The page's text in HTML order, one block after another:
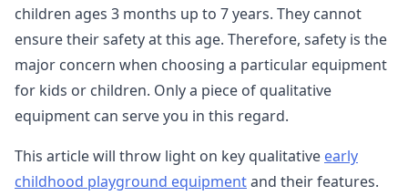
children ages 3 months up to 7 years. They cannot
ensure their safety at this age. Therefore, safety is the
major concern when choosing a particular equipment
for kids or children. Only a piece of qualitative
equipment can serve you in this regard.
This article will throw light on key qualitative early
childhood playground equipmentand their features.